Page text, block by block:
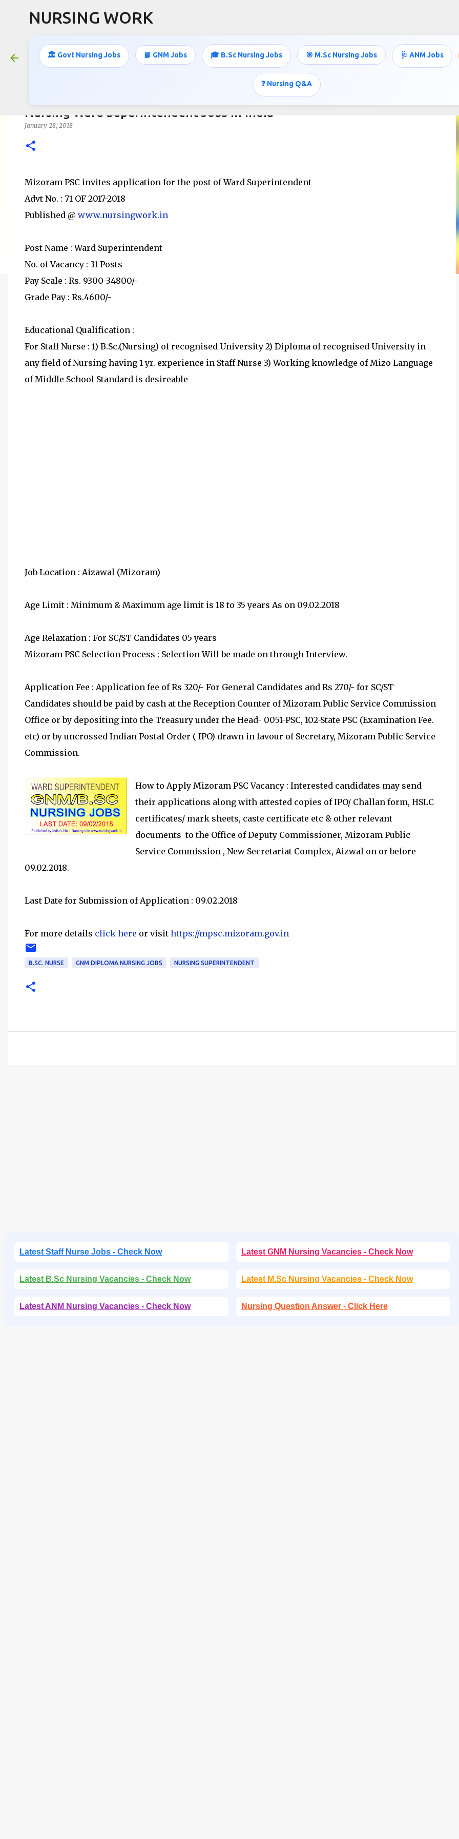
NURSING WORK
🏛️ Govt Nursing Jobs 📘 GNM Jobs 🎓 B.Sc Nursing Jobs 🎯 M.Sc Nursing Jobs 🩺 ANM Jobs
❓ Nursing Q&A
Nursing Ward Superintendent Jobs in India
January 28, 2018
Mizoram PSC invites application for the post of Ward Superintendent
Advt No. : 71 OF 2017-2018
Published @ www.nursingwork.in
Post Name : Ward Superintendent
No. of Vacancy : 31 Posts
Pay Scale : Rs. 9300-34800/-
Grade Pay : Rs.4600/-
Educational Qualification :
For Staff Nurse : 1) B.Sc.(Nursing) of recognised University 2) Diploma of recognised University in
any field of Nursing having 1 yr. experience in Staff Nurse 3) Working knowledge of Mizo Language
of Middle School Standard is desireable
Job Location : Aizawal (Mizoram)
Age Limit : Minimum & Maximum age limit is 18 to 35 years As on 09.02.2018
Age Relaxation : For SC/ST Candidates 05 years
Mizoram PSC Selection Process : Selection Will be made on through Interview.
Application Fee : Application fee of Rs 320/- For General Candidates and Rs 270/- for SC/ST
Candidates should be paid by cash at the Reception Counter of Mizoram Public Service Commission
Office or by depositing into the Treasury under the Head- 0051-PSC, 102-State PSC (Examination Fee.
etc) or by uncrossed Indian Postal Order ( IPO) drawn in favour of Secretary, Mizoram Public Service
Commission.
How to Apply Mizoram PSC Vacancy : Interested candidates may send
their applications along with attested copies of IPO/ Challan form, HSLC
certificates/ mark sheets, caste certificate etc & other relevant
documents to the Office of Deputy Commissioner, Mizoram Public
Service Commission , New Secretariat Complex, Aizwal on or before
09.02.2018.
Last Date for Submission of Application : 09.02.2018
For more details click here or visit https://mpsc.mizoram.gov.in
B.SC. NURSE GNM DIPLOMA NURSING JOBS NURSING SUPERINTENDENT
Latest Staff Nurse Jobs - Check Now Latest GNM Nursing Vacancies - Check Now
Latest B.Sc Nursing Vacancies - Check Now Latest M.Sc Nursing Vacancies - Check Now
Latest ANM Nursing Vacancies - Check Now Nursing Question Answer - Click Here